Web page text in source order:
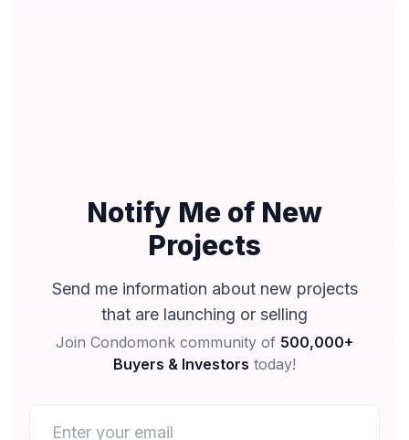
Notify Me of New
Projects
Send me information about new projects
that are launching or selling
Join Condomonk community of 500,000+
Buyers & Investors today!